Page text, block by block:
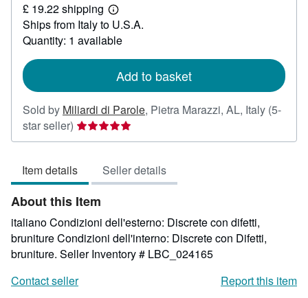
15.06
£ 19.22 shipping
Learn
more
about
shipping
Ships from Italy to U.S.A.
Quantity: 1 available
Add to basket
Sold by Miliardi di Parole, Pietra Marazzi, AL, Italy (5-
star seller) Seller
rating
out
of
5
stars
Item details Seller details
About this Item
italiano Condizioni dell'esterno: Discrete con difetti,
bruniture Condizioni dell'interno: Discrete con Difetti,
bruniture. Seller Inventory # LBC_024165
Contact seller
Report this item